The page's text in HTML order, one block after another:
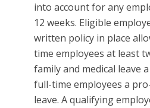
into account for any
12 weeks. Eligible
written policy in place
time employees at least
family and medical leave
full-time employees a
leave. A qualifying